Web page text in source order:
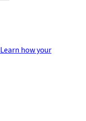
Learn how your